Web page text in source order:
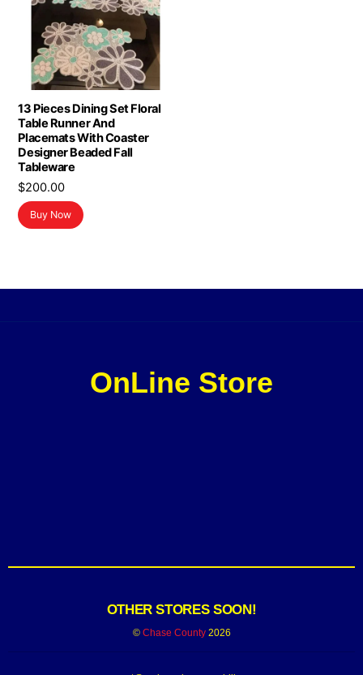
13 Pieces Dining Set Floral
Table Runner And
Placemats With Coaster
Designer Beaded Fall
Tableware
$200.00
Buy Now
OnLine Store
OTHER STORES SOON!
© Chase County2026